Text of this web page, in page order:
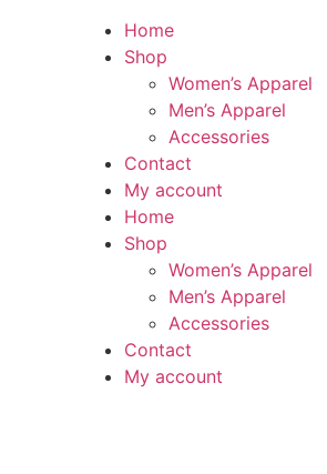
Home
Shop
Women’s Apparel
Men’s Apparel
Accessories
Contact
My account
Home
Shop
Women’s Apparel
Men’s Apparel
Accessories
Contact
My account